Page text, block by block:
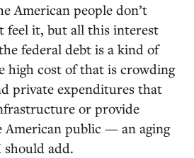
American people don’t
feel it, but all this interest
federal debt is a kind of
high cost of that is crowding
private expenditures that
or provide
American public — an aging
add.